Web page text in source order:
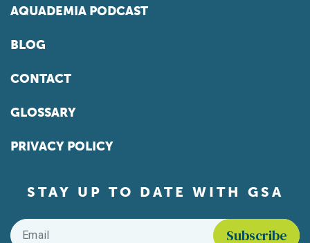
AQUADEMIA PODCAST
BLOG
CONTACT
GLOSSARY
PRIVACY POLICY
STAY UP TO DATE WITH GSA
Email